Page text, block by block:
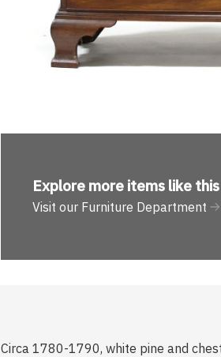
Explore more items like
Visit our Furniture Department
Circa 1780-1790, white pine and